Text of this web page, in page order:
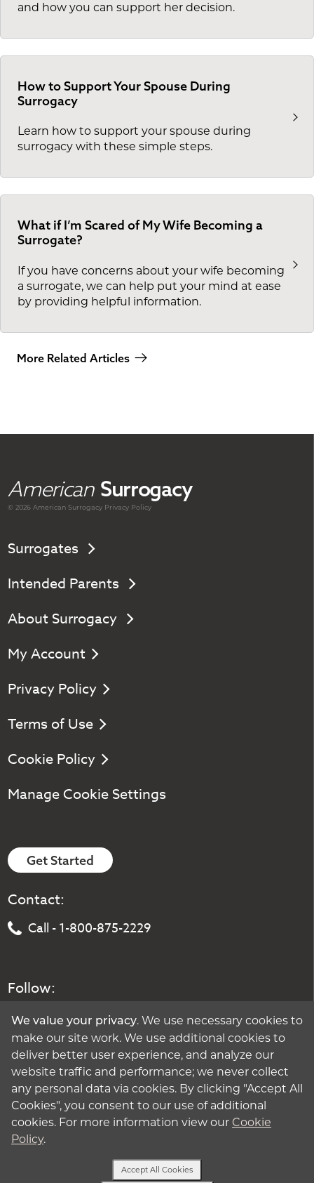
and how you can support her decision.
How to Support Your Spouse During
Surrogacy
Learn how to support your spouse during
surrogacy with these simple steps.
What if I’m Scared of My Wife Becoming a
Surrogate?
If you have concerns about your wife becoming
a surrogate, we can help put your mind at ease
by providing helpful information.
More Related Articles
American Surrogacy
© 2026 AmericanSurrogacy Privacy Policy
Surrogates
Intended Parents
About Surrogacy
My Account
Privacy Policy
Terms of Use
Cookie Policy
Manage Cookie Settings
Get Started
Contact:
Call - 1-800-875-2229
Follow:
We value your privacy. We use necessary cookies to
make our site work. We use additional cookies to
deliver better user experience, and analyze our
website traffic and performance; we never collect
any personal data via cookies. By clicking "Accept All
Cookies", you consent to our use of additional
cookies. For more information view our Cookie
Policy.
Accept All Cookies